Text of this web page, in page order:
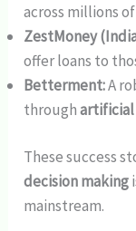
across millions
ZestMoney
offer loans to
Betterment:A
through
These success
decision making
mainstream.